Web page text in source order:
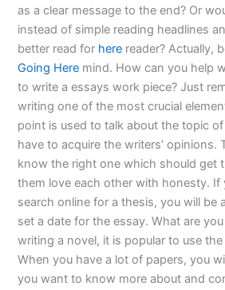
as a clear message to the end? Or
instead of simple reading headlines
better read for here reader? Actually,
Going Here mind. How can you help
to write a essays work piece? Just
writing one of the most crucial
point is used to talk about the topic
have to acquire the writers’ opinions.
know the right one which should get
them love each other with honesty. If
search online for a thesis, you will be
set a date for the essay. What are
writing a novel, it is popular to use
When you have a lot of papers, you
you want to know more about and